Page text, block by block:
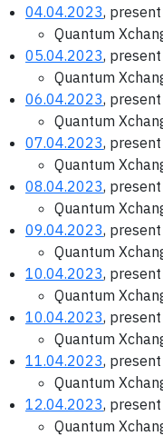
04.04.2023,
Quantum
05.04.2023,
Quantum
06.04.2023,
Quantum
07.04.2023,
Quantum
08.04.2023,
Quantum
09.04.2023,
Quantum
10.04.2023,
Quantum
10.04.2023,
Quantum
11.04.2023,
Quantum
12.04.2023,
Quantum